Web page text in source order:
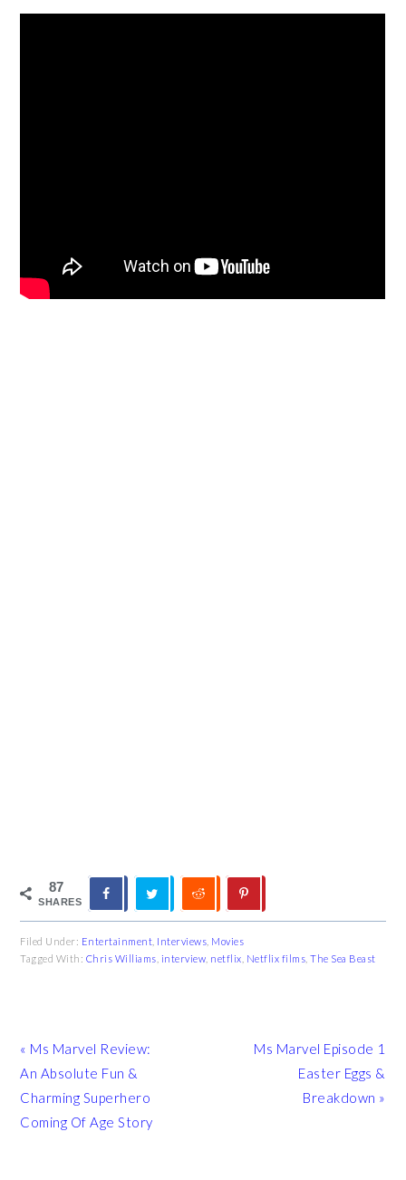
87
SHARES
Filed Under: Entertainment Interviews Movies
Tagged With: Chris Williams interview netflix Netflix films ,The Sea Beast
Previous
Post:
« Ms Marvel Review:
An Absolute Fun &
Charming Superhero
Coming Of Age Story
Next
Ms Marvel Episode 1
Easter Eggs &
Breakdown »